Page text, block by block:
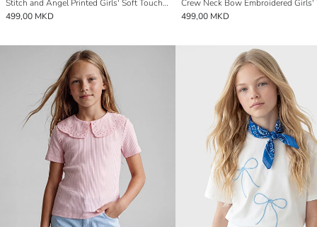
Stitch and Angel Printed Girls' Soft Touch T-Shirt
499,00 MKD
Crew Neck Bow Embroidered Girls'
499,00 MKD